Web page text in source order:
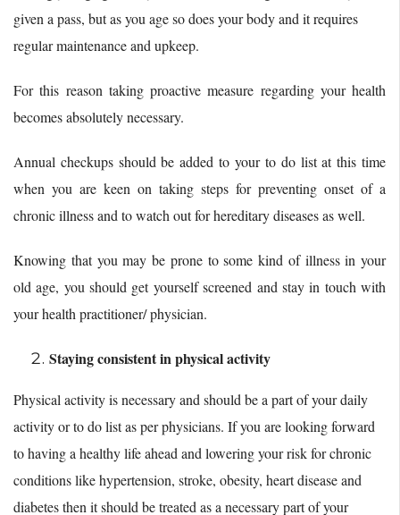
given a pass, but as you age so does your body and it requires
regular maintenance and upkeep.
For this reason taking proactive measure regarding your health
becomes absolutely necessary.
Annual checkups should be added to your to do list at this time
when you are keen on taking steps for preventing onset of a
chronic illness and to watch out for hereditary diseases as well.
Knowing that you may be prone to some kind of illness in your
old age, you should get yourself screened and stay in touch with
your health practitioner/ physician.
Staying consistent in physical activity
Physical activity is necessary and should be a part of your daily
activity or to do list as per physicians. If you are looking forward
to having a healthy life ahead and lowering your risk for chronic
conditions like hypertension, stroke, obesity, heart disease and
diabetes then it should be treated as a necessary part of your